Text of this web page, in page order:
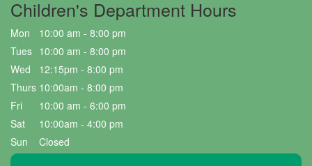
Children's Department Hours
Mon
10:00 am - 8:00 pm
Tues 10:00 am - 8:00 pm
Wed
12:15pm - 8:00 pm
Thurs 10:00am - 8:00 pm
Fri
10:00 am - 6:00 pm
Sat
10:00am - 4:00 pm
Sun
Closed